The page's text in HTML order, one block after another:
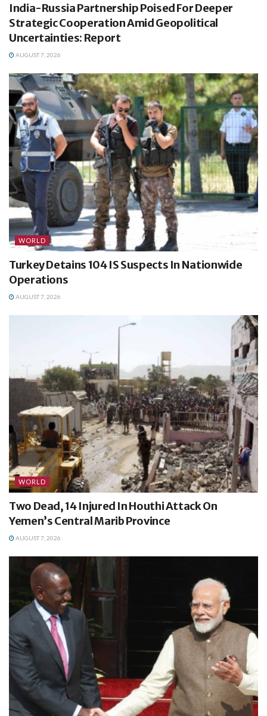
India-Russia Partnership Poised For Deeper
Strategic Cooperation Amid Geopolitical
Uncertainties: Report
AUGUST 7, 2026
WORLD
Turkey Detains 104 IS Suspects In Nationwide
Operations
AUGUST 7, 2026
WORLD
Two Dead, 14 Injured In Houthi Attack On
Yemen’s Central Marib Province
AUGUST 7, 2026